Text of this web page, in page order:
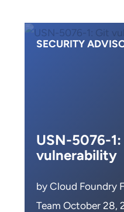
SECURITY
USN-5076-
vulnerability
by Cloud Foundry
Team October 28,